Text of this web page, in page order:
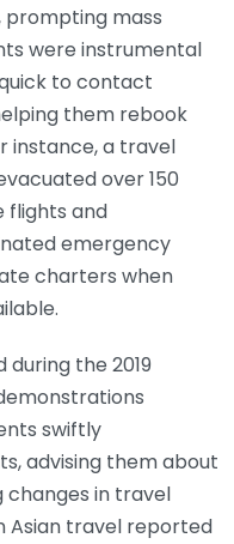
prompting mass
were instrumental
to contact
them rebook
instance, a travel
over 150
flights and
emergency
charters when
the 2019
swiftly
advising them about
changes in travel
Asian travel reported